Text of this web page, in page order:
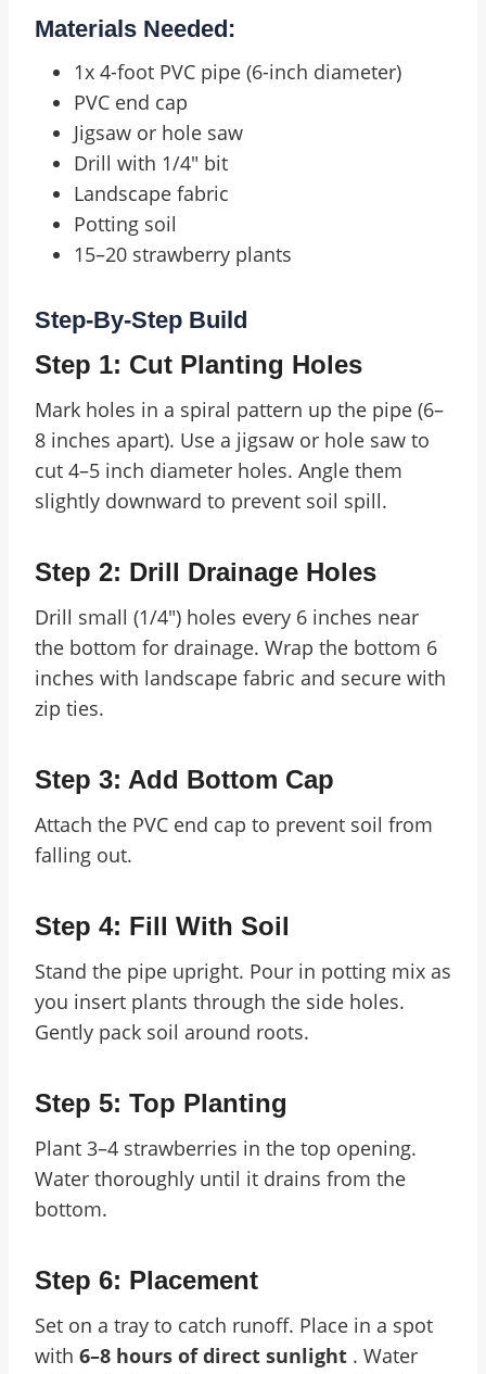
Materials Needed:
1x 4-foot PVC pipe (6-inch diameter)
PVC end cap
Jigsaw or hole saw
Drill with 1/4″ bit
Landscape fabric
Potting soil
15–20 strawberry plants
Step-By-Step Build
Step 1: Cut Planting Holes
Mark holes in a spiral pattern up the pipe (6–
8 inches apart). Use a jigsaw or hole saw to
cut 4–5 inch diameter holes. Angle them
slightly downward to prevent soil spill.
Step 2: Drill Drainage Holes
Drill small (1/4″) holes every 6 inches near
the bottom for drainage. Wrap the bottom 6
inches with landscape fabric and secure with
zip ties.
Step 3: Add Bottom Cap
Attach the PVC end cap to prevent soil from
falling out.
Step 4: Fill With Soil
Stand the pipe upright. Pour in potting mix as
you insert plants through the side holes.
Gently pack soil around roots.
Step 5: Top Planting
Plant 3–4 strawberries in the top opening.
Water thoroughly until it drains from the
bottom.
Step 6: Placement
Set on a tray to catch runoff. Place in a spot
with 6–8 hours of direct sunlight . Water